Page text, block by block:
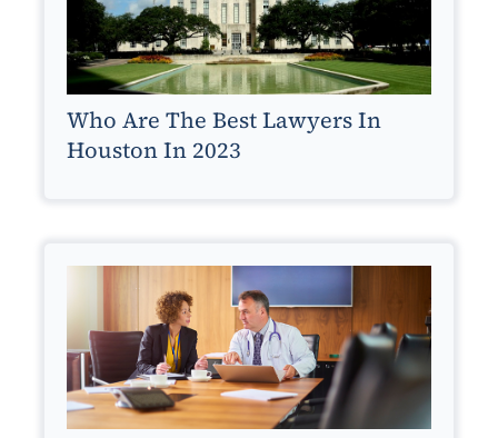
Who Are The Best Lawyers In
Houston In 2023